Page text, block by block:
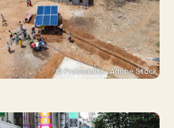
© Prabuddha / Adobe Stock